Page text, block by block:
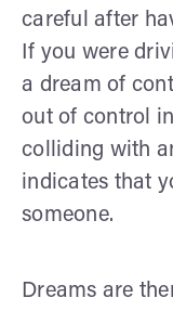
careful after
If you were
a dream of
out of control
colliding with
indicates that
someone.
Dreams are